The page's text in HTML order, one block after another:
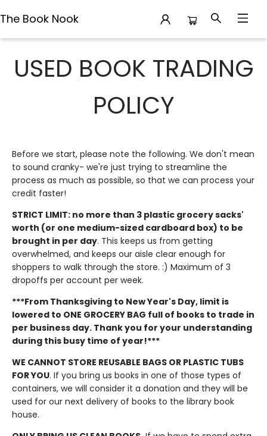
The Book Nook
USED BOOK TRADING
POLICY
Before we start, please note the following. We don't mean
to sound cranky- we're just trying to streamline the
process as much as possible, so that we can process your
credit faster!
STRICT LIMIT: no more than 3 plastic grocery sacks'
worth (or one medium-sized cardboard box) to be
brought in per day. This keeps us from getting
overwhelmed, and keeps our aisle clear enough for
shoppers to walk through the store. :) Maximum of 3
dropoffs per account per week.
***From Thanksgiving to New Year's Day, limit is
lowered to ONE GROCERY BAG full of books to trade in
per business day. Thank you for your understanding
during this busy time of year!***
WE CANNOT STORE REUSABLE BAGS OR PLASTIC TUBS
FOR YOU. If you bring us books in one of those types of
containers, we will consider it a donation and they will be
used for our next delivery of books to the library book
house.